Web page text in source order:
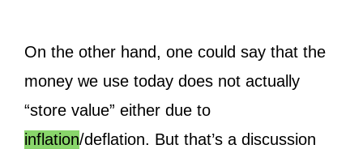
On the other hand, one could say that the
money we use today does not actually
“store value” either due to
inflation/deflation. But that’s a discussion